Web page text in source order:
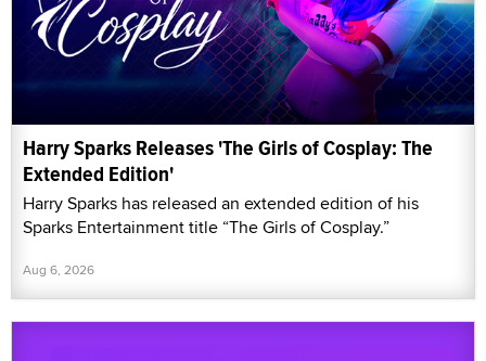
Harry Sparks Releases 'The Girls of Cosplay: The
Extended Edition'
Harry Sparks has released an extended edition of his
Sparks Entertainment title “The Girls of Cosplay.”
Aug 6, 2026